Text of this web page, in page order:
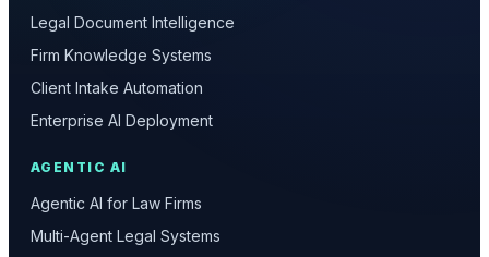
Legal Document Intelligence
Firm Knowledge Systems
Client Intake Automation
Enterprise AI Deployment
AGENTIC AI
Agentic AI for Law Firms
Multi-Agent Legal Systems